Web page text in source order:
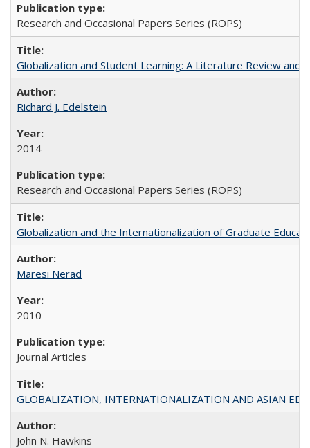
Research and Occasional Papers Series (ROPS)
Globalization and Student Learning: A Literature Review and
Richard J. Edelstein
2014
Research and Occasional Papers Series (ROPS)
Globalization and the Internationalization of Graduate
Maresi Nerad
2010
Journal Articles
GLOBALIZATION, INTERNATIONALIZATION AND ASIAN
John N. Hawkins